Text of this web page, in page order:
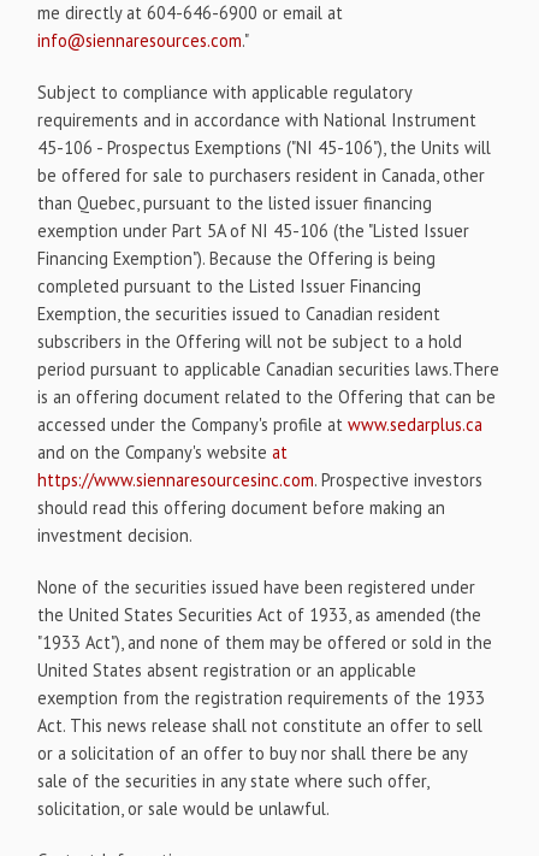
me directly at 604-646-6900 or email at
info@siennaresources.com."
Subject to compliance with applicable regulatory
requirements and in accordance with National Instrument
45-106 - Prospectus Exemptions ("NI 45-106"), the Units will
be offered for sale to purchasers resident in Canada, other
than Quebec, pursuant to the listed issuer financing
exemption under Part 5A of NI 45-106 (the "Listed Issuer
Financing Exemption"). Because the Offering is being
completed pursuant to the Listed Issuer Financing
Exemption, the securities issued to Canadian resident
subscribers in the Offering will not be subject to a hold
period pursuant to applicable Canadian securities laws.There
is an offering document related to the Offering that can be
accessed under the Company's profile atwww.sedarplus.ca
and on the Company's websiteat
https://www.siennaresourcesinc.com. Prospective investors
should read this offering document before making an
investment decision.
None of the securities issued have been registered under
the United States Securities Act of 1933, as amended (the
"1933 Act"), and none of them may be offered or sold in the
United States absent registration or an applicable
exemption from the registration requirements of the 1933
Act. This news release shall not constitute an offer to sell
or a solicitation of an offer to buy nor shall there be any
sale of the securities in any state where such offer,
solicitation, or sale would be unlawful.